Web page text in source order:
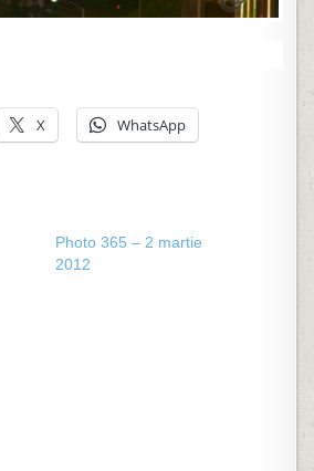
X WhatsApp
Photo 365 – 2 martie
2012